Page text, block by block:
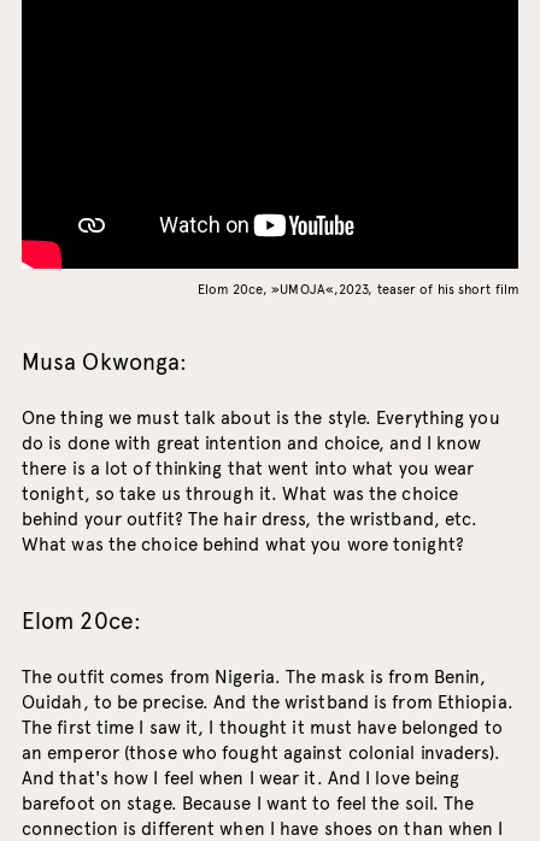
Elom 20ce, »UMOJA«,2023, teaser of his short film
Musa Okwonga:
One thing we must talk about is the style. Everything you
do is done with great intention and choice, and I know
there is a lot of thinking that went into what you wear
tonight, so take us through it. What was the choice
behind your outfit? The hair dress, the wristband, etc.
What was the choice behind what you wore tonight?
Elom 20ce:
The outfit comes from Nigeria. The mask is from Benin,
Ouidah, to be precise. And the wristband is from Ethiopia.
The first time I saw it, I thought it must have belonged to
an emperor (those who fought against colonial invaders).
And that's how I feel when I wear it. And I love being
barefoot on stage. Because I want to feel the soil. The
connection is different when I have shoes on than when I